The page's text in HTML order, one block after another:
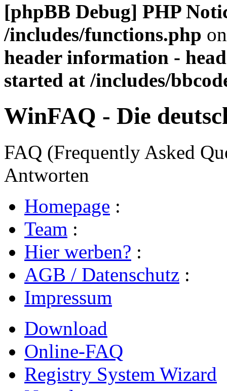
[phpBB Debug] PHP
/includes/functions.php
header information -
started at /includes/
WinFAQ - Die
FAQ (Frequently Asked
Antworten
Homepage :
Team :
Hier werben? :
AGB / Datenschutz :
Impressum
Download
Online-FAQ
Registry System Wizard